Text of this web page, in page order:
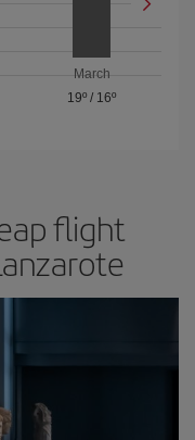
March
19º / 16º
flight